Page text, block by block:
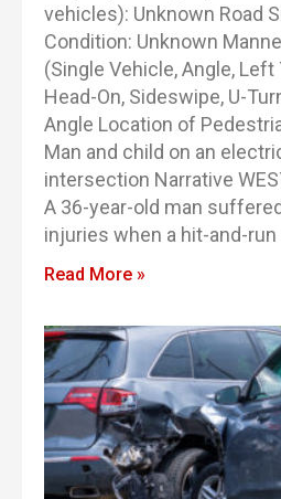
vehicles): Unknown Road
Condition: Unknown
(Single Vehicle, Angle, Left
Head-On, Sideswipe, U-
Angle Location of
Man and child on an
intersection Narrative
A 36-year-old man
injuries when a hit-and-
Read More »